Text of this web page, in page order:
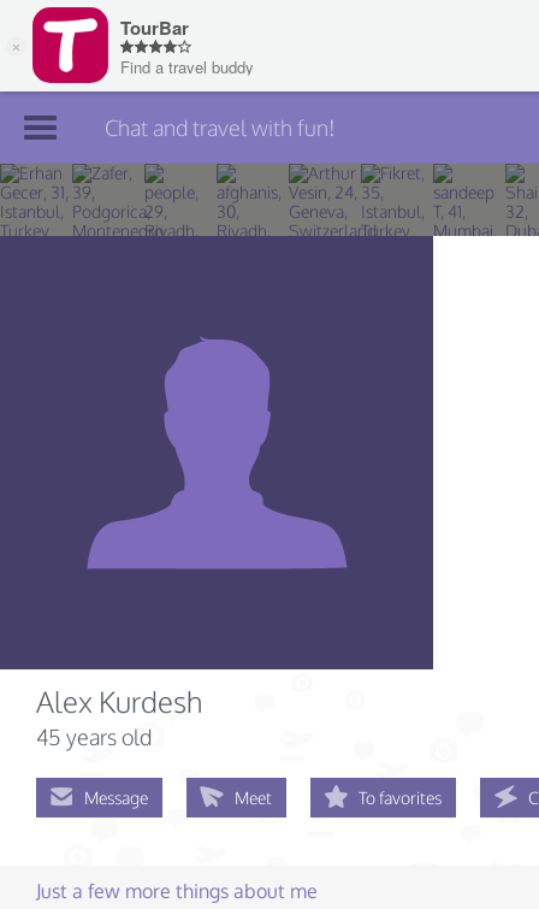
Join TourBar
Log in
Chat and travel with fun!
Alex Kurdesh
45 years old
Message Meet To favorites
Just a few more things about me